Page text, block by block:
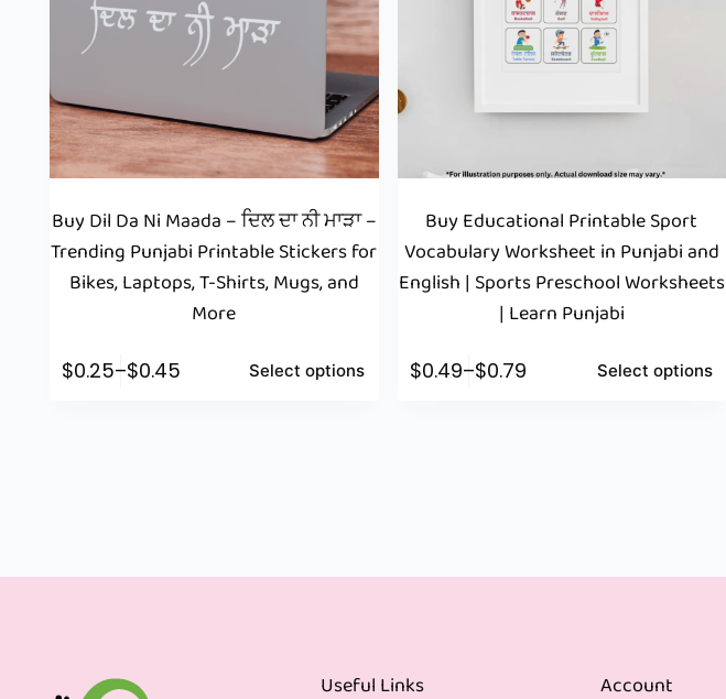
Buy Dil Da Ni Maada – ਦਿਲ ਦਾ ਨੀ ਮਾੜਾ –
Trending Punjabi Printable Stickers for
Bikes, Laptops, T-Shirts, Mugs, and
More
$0.25–$0.45 Select options
Buy Educational Printable Sport
Vocabulary Worksheet in Punjabi and
English | Sports Preschool Worksheets
| Learn Punjabi
$0.49–$0.79 Select options
Useful Links Account